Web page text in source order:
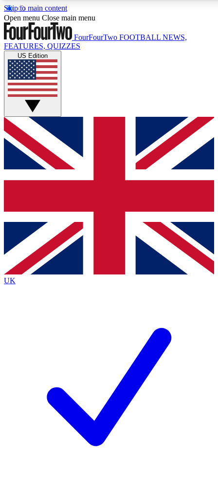
Skip to main content
17
MEMBER FEATURES
Live Q&A Sessions
Weekly interactive sessions
GET CLUB ACCESS QUICK
For the quickest way to join, simply enter your email below
and get access. We will send a confirmation and sign you
up to our newsletter to keep you updated on all your
Contact me with news and offers from other Future brands
By submitting your information you agree to the Terms & Conditions
Privacy Policy
and are aged 16 or over.
Open menu Close main menu
FourFourTwo FOOTBALL NEWS,
FEATURES, QUIZZES
US Edition
UK